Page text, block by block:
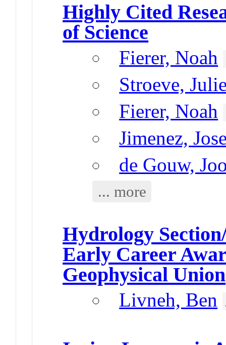
Highly Cited
of Science
Fierer, Noah
Stroeve,
Fierer, Noah
Jimenez,
de Gouw,
... more
Hydrology
Early Career
Geophysical Union
Livneh, Ben